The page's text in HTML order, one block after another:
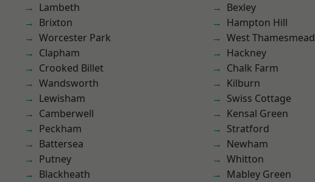
Lambeth
Brixton
Worcester Park
Clapham
Crooked Billet
Wandsworth
Lewisham
Camberwell
Peckham
Battersea
Putney
Blackheath
Bexley
Hampton Hill
West Thamesmead
Hackney
Chalk Farm
Kilburn
Swiss Cottage
Kensal Green
Stratford
Newham
Whitton
Mabley Green